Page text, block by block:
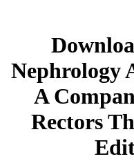
Nephrology
A
Rectors